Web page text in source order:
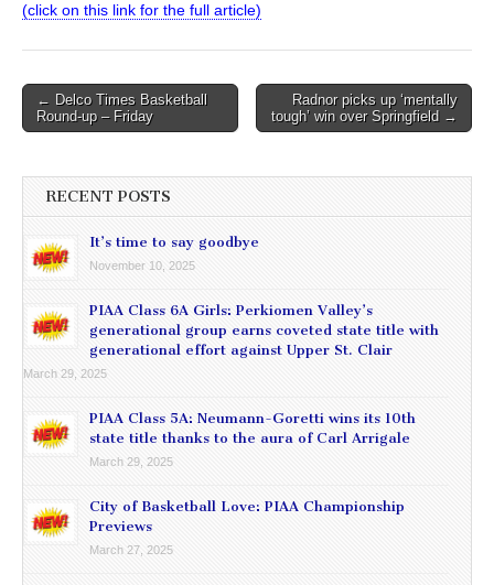
(click on this link for the full article)
Post
navigation
← Delco Times Basketball
Round-up – Friday
Radnor picks up ‘mentally
tough’ win over Springfield →
RECENT POSTS
It’s time to say goodbye
November 10, 2025
PIAA Class 6A Girls: Perkiomen Valley’s
generational group earns coveted state title with
generational effort against Upper St. Clair
March 29, 2025
PIAA Class 5A: Neumann-Goretti wins its 10th
state title thanks to the aura of Carl Arrigale
March 29, 2025
City of Basketball Love: PIAA Championship
Previews
March 27, 2025